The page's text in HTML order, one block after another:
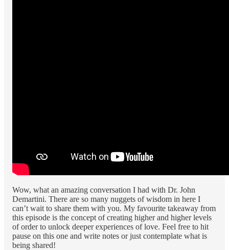
Wow, what an amazing conversation I had with Dr. John
Demartini. There are so many nuggets of wisdom in here I
can’t wait to share them with you. My favourite takeaway from
this episode is the concept of creating higher and higher levels
of order to unlock deeper experiences of love. Feel free to hit
pause on this one and write notes or just contemplate what is
being shared!